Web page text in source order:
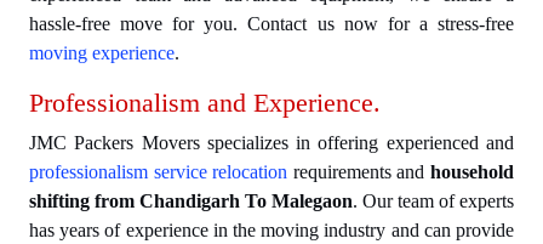
hassle-free move for you. Contact us now for a stress-free
moving experience.
Professionalism and Experience.
JMC Packers Movers specializes in offering experienced and
professionalism service relocation requirements andhousehold
shifting from Chandigarh To Malegaon. Our team of experts
has years of experience in the moving industry and can provide